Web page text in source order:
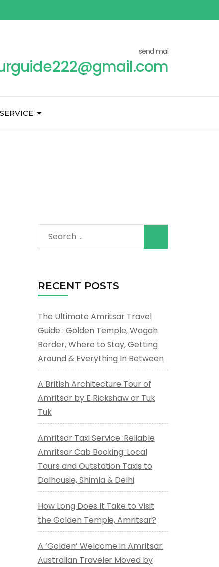
send mal
Search
for:
RECENT POSTS
The Ultimate Amritsar Travel
Guide : Golden Temple, Wagah
Border, Where to Stay, Getting
Around & Everything In Between
A British Architecture Tour of
Amritsar by E Rickshaw or Tuk
Tuk
Amritsar Taxi Service :Reliable
Amritsar Cab Booking: Local
Tours and Outstation Taxis to
Dalhousie, Shimla & Delhi
How Long Does It Take to Visit
the Golden Temple, Amritsar?
A ‘Golden’ Welcome in Amritsar:
Australian Traveler Moved by